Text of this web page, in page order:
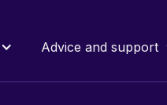
Advice and support